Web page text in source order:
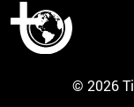
© 2026